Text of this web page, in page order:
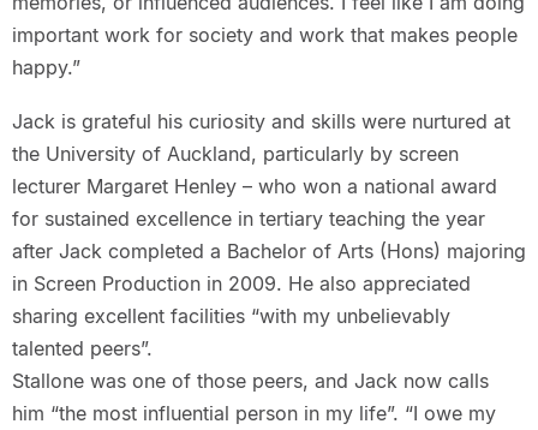
important work for society and work that makes people
happy.”
Jack is grateful his curiosity and skills were nurtured at
the University of Auckland, particularly by screen
lecturer Margaret Henley – who won a national award
for sustained excellence in tertiary teaching the year
after Jack completed a Bachelor of Arts (Hons) majoring
in Screen Production in 2009. He also appreciated
sharing excellent facilities “with my unbelievably
talented peers”.
Stallone was one of those peers, and Jack now calls
him “the most influential person in my life”. “I owe my